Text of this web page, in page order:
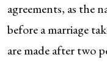
agreements, as the
before a marriage
are made after two